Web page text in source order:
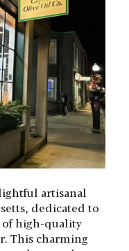
artisanal
dedicated to
high-quality
This charming